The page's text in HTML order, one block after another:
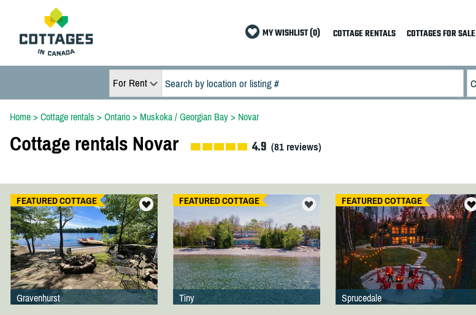
MY WISHLIST (0) COTTAGE RENTALS COTTAGES FOR SALE
For Rent
Home> Cottage rentals > Ontario> Muskoka / Georgian Bay> Novar
Cottage rentals Novar 4.9 (81reviews)
FEATURED COTTAGE
Gravenhurst
FEATURED COTTAGE
Tiny
FEATURED COTTAGE
Sprucedale